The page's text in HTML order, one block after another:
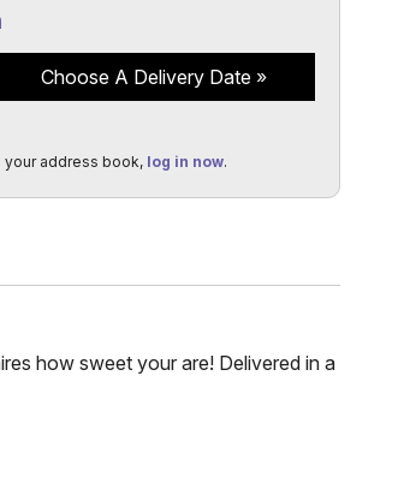
Choose A Delivery Date
your address book, log in now.
how sweet your are! Delivered in a